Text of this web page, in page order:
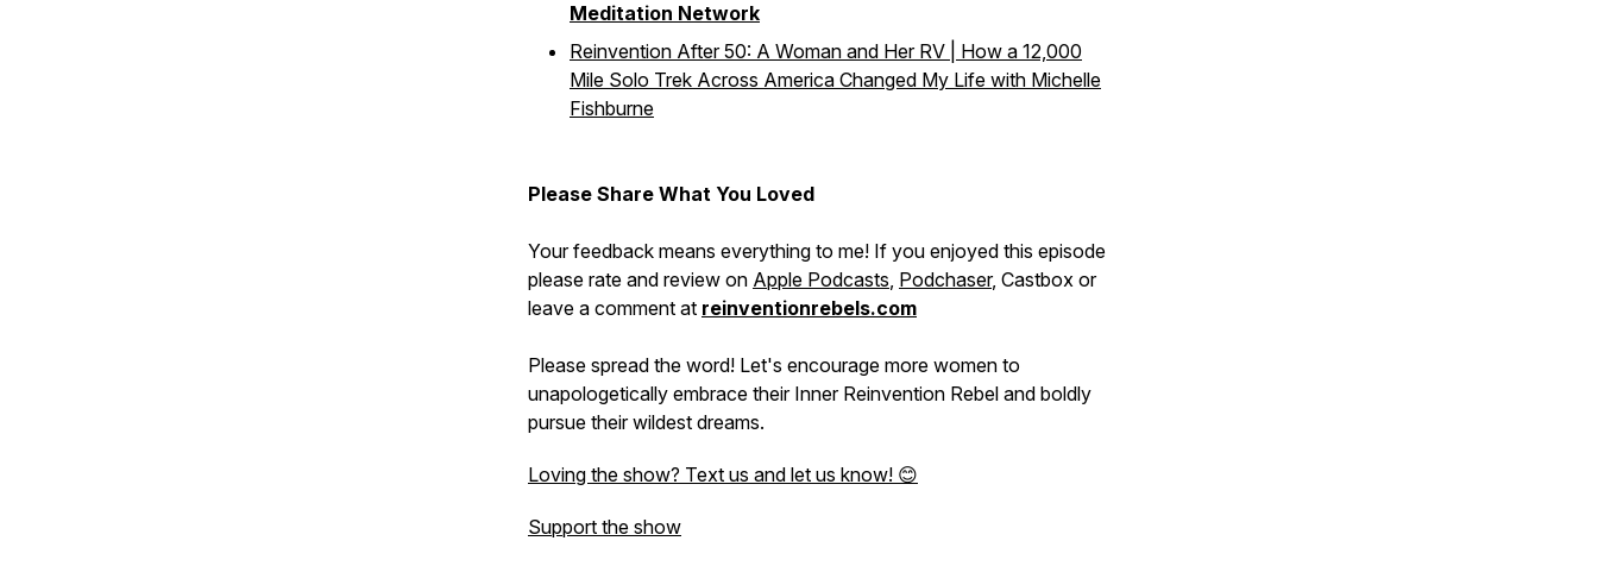
Meditation Network
Reinvention After 50: A Woman and Her RV | How a 12,000
Mile Solo Trek Across America Changed My Life with Michelle
Fishburne
Please Share What You Loved
Your feedback means everything to me! If you enjoyed this episode
please rate and review on Apple Podcasts, Podchaser, Castbox or
leave a comment at reinventionrebels.com
Please spread the word! Let's encourage more women to
unapologetically embrace their Inner Reinvention Rebel and boldly
pursue their wildest dreams.
Loving the show? Text us and let us know! 😊
Support the show